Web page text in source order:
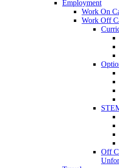
Employment
Work On
Work Off
Off